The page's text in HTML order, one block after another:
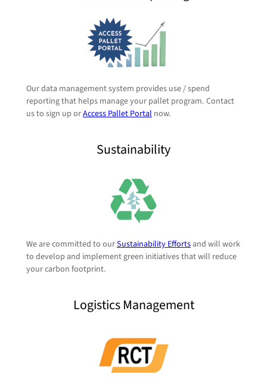
Our data management system provides use / spend
reporting that helps manage your pallet program. Contact
us to sign up orAccess Pallet Portalnow.
Sustainability
We are committed to ourSustainability Effortsand will work
to develop and implement green initiatives that will reduce
your carbon footprint.
Logistics Management